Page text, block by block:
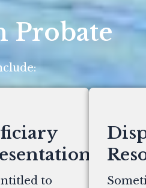
Probate
to